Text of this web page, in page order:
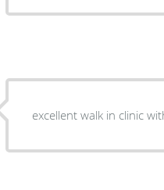
excellent walk in clinic